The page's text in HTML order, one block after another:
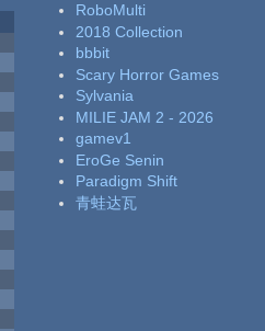
RoboMulti
2018 Collection
bbbit
Scary Horror Games
Sylvania
MILIE JAM 2 - 2026
gamev1
EroGe Senin
Paradigm Shift
青蛙达瓦